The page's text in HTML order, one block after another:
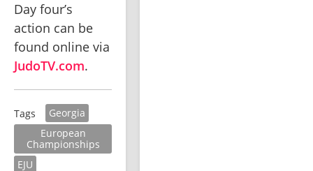
Day four’s
action can be
JudoTV.com.
Tags
Georgia
European
Championships
EJU